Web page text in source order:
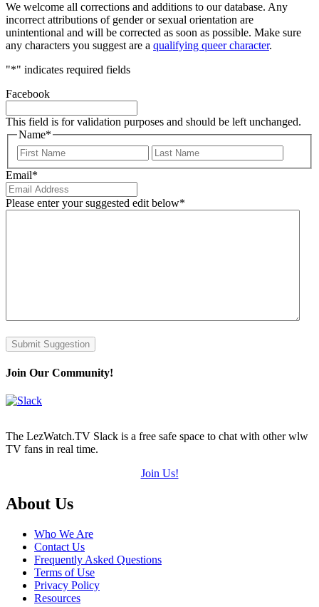
We welcome all corrections and additions to our database. Any
incorrect attributions of gender or sexual orientation are
unintentional and will be corrected as soon as possible. Make sure
any characters you suggest are a qualifying queer character.
"*" indicates required fields
Facebook
This field is for validation purposes and should be left unchanged.
Name*
First
Email*
Please enter your suggested edit below*
Submit Suggestion
Join Our Community!
The LezWatch.TV Slack is a free safe space to chat with other wlw
TV fans in real time.
Join Us!
Footer
About Us
Who We Are
Contact Us
Frequently Asked Questions
Terms of Use
Privacy Policy
Resources